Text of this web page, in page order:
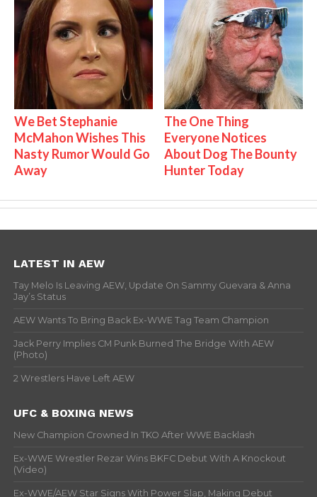
We Bet Stephanie
McMahon Wishes This
Nasty Rumor Would Go
Away
The One Thing
Everyone Notices
About Dog The Bounty
Hunter Today
LATEST IN AEW
Tay Melo Is Leaving AEW, Update On Sammy Guevara & Anna
Jay’s Status
AEW Wants To Bring Back Ex-WWE Tag Team Champion
Jack Perry Implies CM Punk Burned The Bridge With AEW
(Photo)
2 Wrestlers Have Left AEW
UFC & BOXING NEWS
New Champion Crowned In TKO After WWE Backlash
Ex-WWE Wrestler Rezar Wins BKFC Debut With A Knockout
(Video)
Ex-WWE/AEW Star Signs With Power Slap, Making Debut